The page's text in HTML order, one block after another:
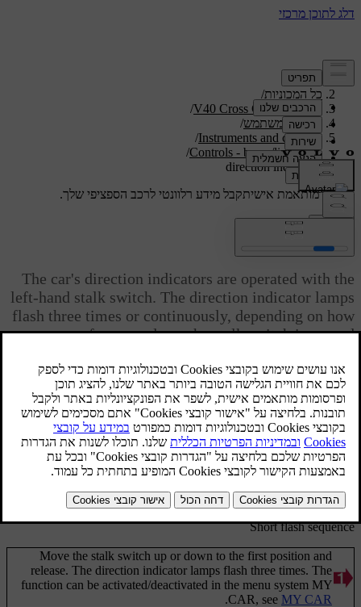
תמיכה/
כל המכוניות/
V40 Cross Country 2019
/
מדריך למשתמש/
Instruments and controls
/
Controls - beam/lighting
/
direction indicators
תמיכה מותאמת אישיתקבל מידע רלוונטי לרכב הספציפי שלך.
מעודכן 08.06.2023
direction indicators
The car's direction indicators are operated with the
left-hand stalk switch. The direction indicator lamps
flash three times or continuously, depending on how
far up or down the stalk switch is moved.
Direction indicators.
Short flash sequence
Move the stalk switch up or down to the first position and
release. The direction indicator lamps flash three times. The
function can be activated/deactivated in the menu system MY
CAR, see MY CAR
.